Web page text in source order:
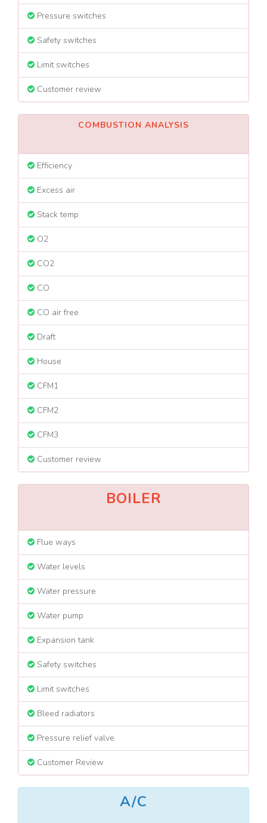
Pressure switches
Safety switches
Limit switches
Customer review
COMBUSTION ANALYSIS
Efficiency
Excess air
Stack temp
O2
CO2
CO
CO air free
Draft
House
CFM1
CFM2
CFM3
Customer review
BOILER
Flue ways
Water levels
Water pressure
Water pump
Expansion tank
Safety switches
Limit switches
Bleed radiators
Pressure relief valve
Customer Review
A/C